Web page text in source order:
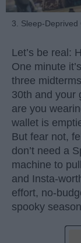
3. Sleep-
Let’s be real:
One minute
three
30th and your
are you
wallet is
But fear not,
don’t need a
machine to
and Insta-
effort, no-
spooky